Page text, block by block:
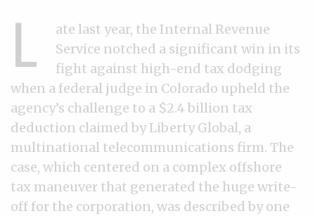
L
ate last year, the Internal Revenue
Service notched a significant win in its
fight against high-end tax dodging
when a federal judge in Colorado upheld the
agency’s challenge to a $2.4 billion tax
deduction claimed by Liberty Global, a
multinational telecommunications firm. The
case, which centered on a complex offshore
tax maneuver that generated the huge write-
off for the corporation, was described by one